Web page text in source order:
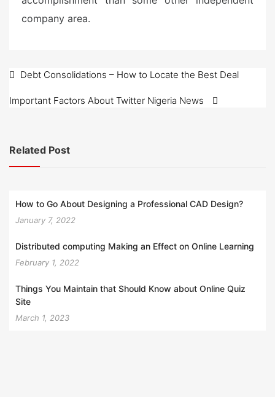
company area.
Post
navigation
Debt Consolidations – How to Locate the Best Deal
Important Factors About Twitter Nigeria News
Related Post
How to Go About Designing a Professional CAD Design?
January 7, 2022
Distributed computing Making an Effect on Online Learning
February 1, 2022
Things You Maintain that Should Know about Online Quiz
Site
March 1, 2023